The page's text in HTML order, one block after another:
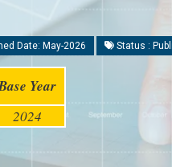
Date: May-2026 Status :
Year
2024